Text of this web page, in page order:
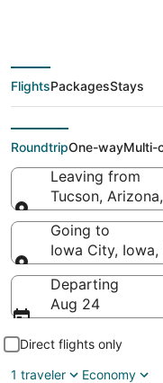
deals
(TUS)
(CID)
FlightsPackagesStays
RoundtripOne-wayMulti-
Leaving from
Tucson,
Leaving from
Going to
Iowa City,
Going to
Departing
Aug 24
Direct flights only
1 traveler
Economy